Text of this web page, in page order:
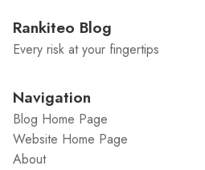
Rankiteo Blog
Every risk at your fingertips
Navigation
Blog Home Page
Website Home Page
About